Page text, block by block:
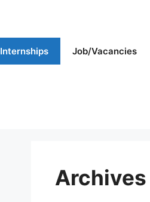
Internships Job/Vacancies
Archives